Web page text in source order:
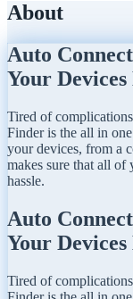
About
Auto
Your
Tired of
Finder is the all in
your devices, from a
makes sure that all
hassle.
Auto
Your
Tired of